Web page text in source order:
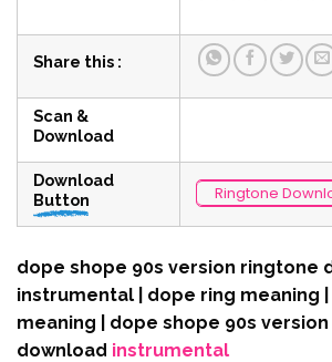
Share this :
Scan &
Download
Download
Button
Ringtone
dope shope 90s version ringtone
instrumental | dope ring meaning
meaning | dope shope 90s
download instrumental